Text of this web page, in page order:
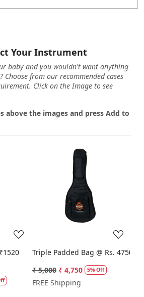
Your Instrument
baby and you wouldn't want anything
from our recommended cases
Click on the Image to see
above the images and press Add to
Loading...
Triple Padded Bag @ Rs. 4750
₹ 5,000 ₹ 4,750 5% Off
FREE Shipping